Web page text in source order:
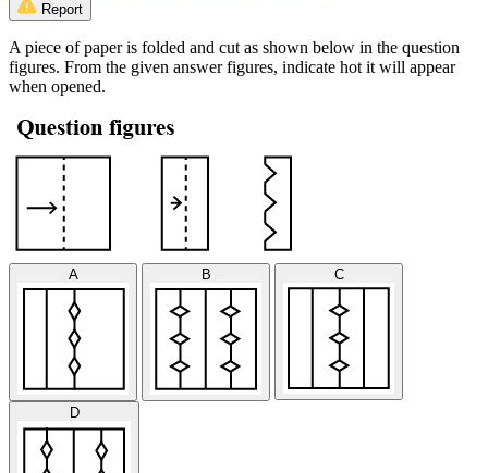
Report
A piece of paper is folded and cut as shown below in the question
figures. From the given answer figures, indicate hot it will appear
when opened.
A B C
D